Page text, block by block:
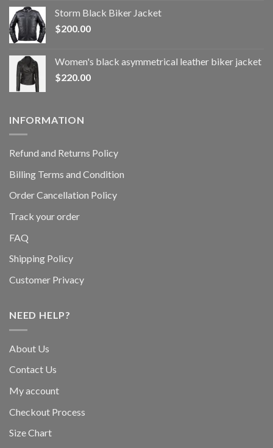
Storm Black Biker Jacket
$200.00
Women's black asymmetrical leather biker jacket
$220.00
INFORMATION
Refund and Returns Policy
Billing Terms and Condition
Order Cancellation Policy
Track your order
FAQ
Shipping Policy
Customer Privacy
NEED HELP?
About Us
Contact Us
My account
Checkout Process
Size Chart